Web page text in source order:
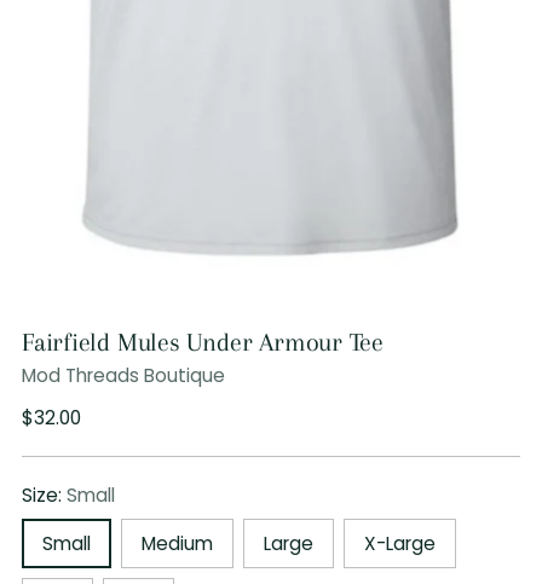
Fairfield Mules Under Armour Tee
Mod Threads Boutique
Regular
$32.00
Size: Small
Small
Medium Large X-Large